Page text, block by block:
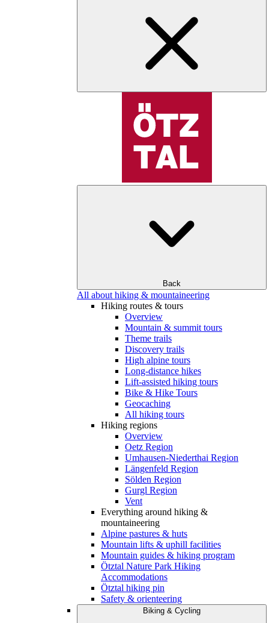
Back
All about hiking & mountaineering
Hiking routes & tours
Overview
Mountain & summit tours
Theme trails
Discovery trails
High alpine tours
Long-distance hikes
Lift-assisted hiking tours
Bike & Hike Tours
Geocaching
All hiking tours
Hiking regions
Overview
Oetz Region
Umhausen-Niederthai Region
Längenfeld Region
Sölden Region
Gurgl Region
Vent
Everything around hiking &
mountaineering
Alpine pastures & huts
Mountain lifts & uphill facilities
Mountain guides & hiking program
Ötztal Nature Park Hiking
Accommodations
Ötztal hiking pin
Safety & orienteering
Biking & Cycling